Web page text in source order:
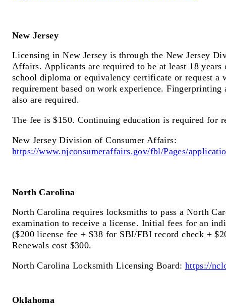
New Jersey
Licensing in New Jersey is through the New Jersey
Affairs. Applicants are required to be at least 18 years
school diploma or equivalency certificate or request a
requirement based on work experience. Fingerprinting
also are required.
The fee is $150. Continuing education is required for
New Jersey Division of Consumer Affairs:
https://www.njconsumeraffairs.gov/fbl/Pages/
North Carolina
North Carolina requires locksmiths to pass a North
examination to receive a license. Initial fees for an
($200 license fee + $38 for SBI/FBI record check +
Renewals cost $300.
North Carolina Locksmith Licensing Board: https://
Oklahoma